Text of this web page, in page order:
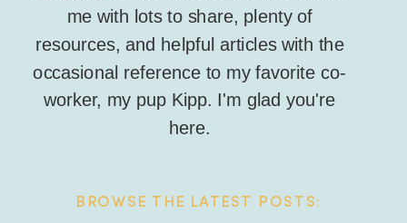
me with lots to share, plenty of
resources, and helpful articles with the
occasional reference to my favorite co-
worker, my pup Kipp. I'm glad you're
here.
BROWSE THE LATEST POSTS: